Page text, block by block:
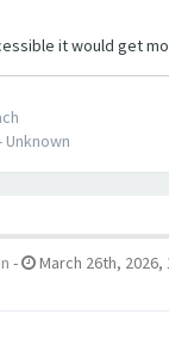
it would get
Unknown
- March 26th, 2026,